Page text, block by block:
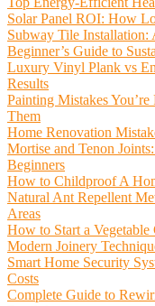
Solar Panel ROI: How
Subway Tile
Beginner’s Guide to
Luxury Vinyl Plank vs
Results
Painting Mistakes
Them
Home Renovation
Mortise and Tenon
Beginners
How to Childproof A
Natural Ant Repellent
Areas
How to Start a Vegetable
Modern Joinery
Smart Home Security
Costs
Complete Guide to